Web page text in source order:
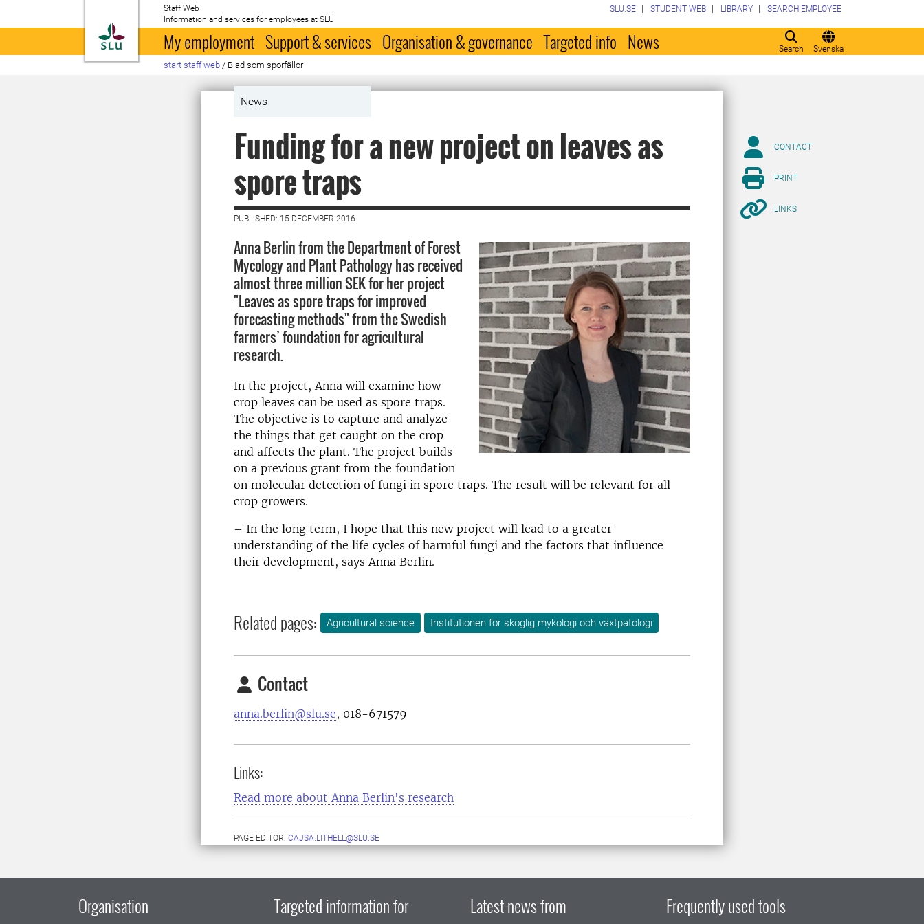
To startpage
Staff Web
Information and services for employees at SLU
Search Svenska
SLU.SE STUDENT WEB LIBRARY SEARCH EMPLOYEE
My employment Support & services Organisation & governance Targeted info News
start staff web / Blad som sporfällor
News
Funding for a new project on leaves as
spore traps
PUBLISHED: 15 DECEMBER 2016
Anna Berlin from the Department of Forest
Mycology and Plant Pathology has received
almost three million SEK for her project
"Leaves as spore traps for improved
forecasting methods" from the Swedish
farmers’ foundation for agricultural
research.
In the project, Anna will examine how
crop leaves can be used as spore traps.
The objective is to capture and analyze
the things that get caught on the crop
and affects the plant. The project builds
on a previous grant from the foundation
on molecular detection of fungi in spore traps. The result will be relevant for all
crop growers.
– In the long term, I hope that this new project will lead to a greater
understanding of the life cycles of harmful fungi and the factors that influence
their development, says Anna Berlin.
Related pages: Agricultural science Institutionen för skoglig mykologi och växtpatologi
Contact
anna.berlin@slu.se, 018-671579
Links:
Read more about Anna Berlin's research
PAGE EDITOR: CAJSA.LITHELL@SLU.SE
CONTACT
PRINT
LINKS
Organisation Targeted information for Latest news from Frequently used tools